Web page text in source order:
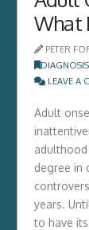
What
PETER
DIAGNOSIS
LEAVE A
Adult
degree in
years.
to have